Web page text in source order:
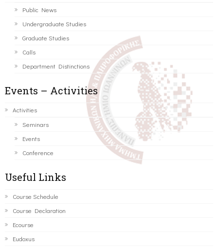
Public News
Undergraduate Studies
Graduate Studies
Calls
Department Distinctions
Events – Activities
Activities
Seminars
Events
Conference
Useful Links
Course Schedule
Course Declaration
Ecourse
Eudoxus